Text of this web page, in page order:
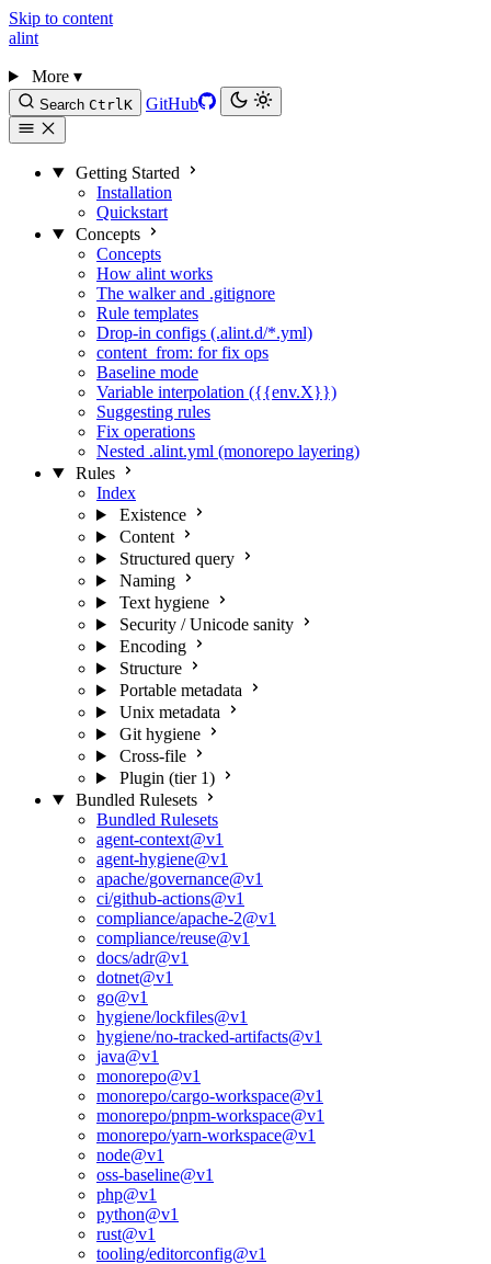
Skip to content
alint
More▾
Search CtrlK GitHub
Getting Started
Installation
Quickstart
Concepts
Concepts
How alint works
The walker and .gitignore
Rule templates
Drop-in configs (.alint.d/*.yml)
content_from: for fix ops
Baseline mode
Variable interpolation ({{env.X}})
Suggesting rules
Fix operations
Nested .alint.yml (monorepo layering)
Rules
Index
Existence
Content
Structured query
Naming
Text hygiene
Security / Unicode sanity
Encoding
Structure
Portable metadata
Unix metadata
Git hygiene
Cross-file
Plugin (tier 1)
Bundled Rulesets
Bundled Rulesets
agent-context@v1
agent-hygiene@v1
apache/governance@v1
ci/github-actions@v1
compliance/apache-2@v1
compliance/reuse@v1
docs/adr@v1
dotnet@v1
go@v1
hygiene/lockfiles@v1
hygiene/no-tracked-artifacts@v1
java@v1
monorepo@v1
monorepo/cargo-workspace@v1
monorepo/pnpm-workspace@v1
monorepo/yarn-workspace@v1
node@v1
oss-baseline@v1
php@v1
python@v1
rust@v1
tooling/editorconfig@v1